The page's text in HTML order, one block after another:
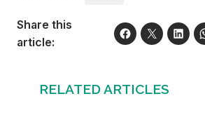
Share this
article:
RELATED ARTICLES